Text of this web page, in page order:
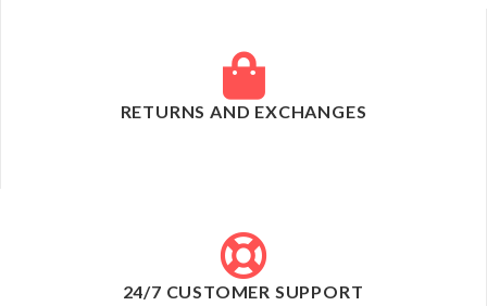
RETURNS AND EXCHANGES
24/7 CUSTOMER SUPPORT